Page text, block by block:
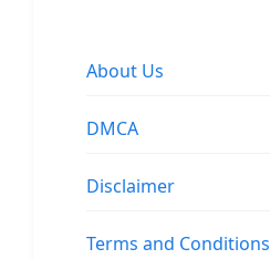
About Us
DMCA
Disclaimer
Terms and Conditions